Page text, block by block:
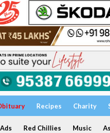
Recipes Charity
Red Chillies Music